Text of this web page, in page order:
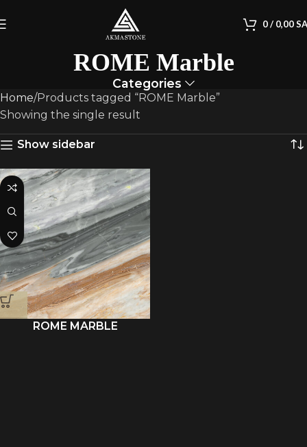
0/ 0,00
ROME Marble
Categories
Home Products tagged “ROME Marble”
Showing the single result
Show sidebar
ROME MARBLE